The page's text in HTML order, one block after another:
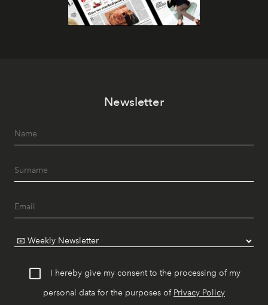
Newsletter
I hereby give my consent to the processing of my
personal data for the purposes of Privacy Policy